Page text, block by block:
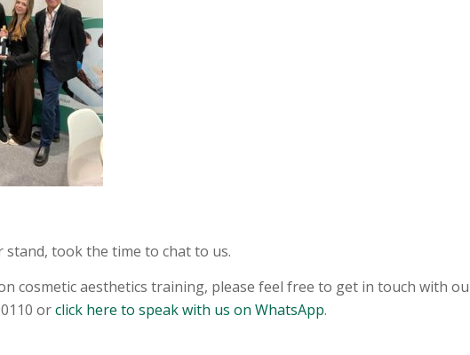
took the time to chat to us.
cosmetic aesthetics training, please feel free to get in touch with
orclick here to speak with us on WhatsApp.